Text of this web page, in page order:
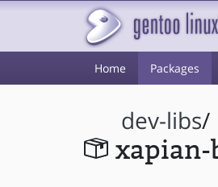
Home Packages
dev-libs/